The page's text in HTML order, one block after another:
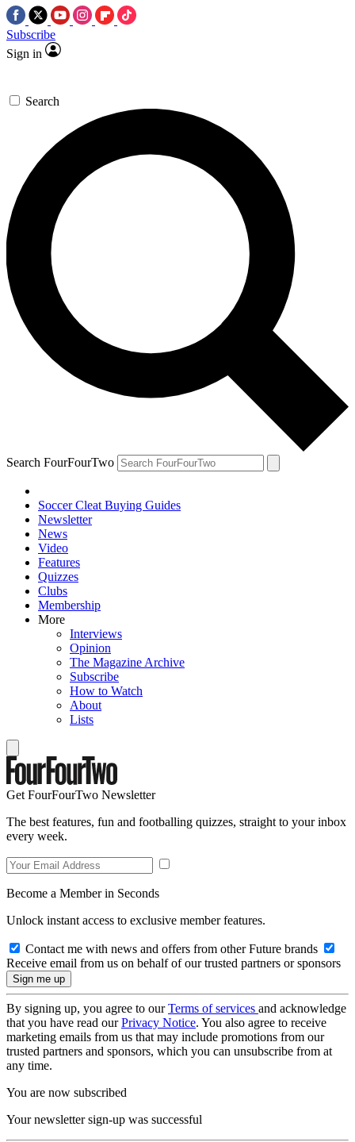
Subscribe
Sign in
Search
Search FourFourTwo
Soccer Cleat Buying Guides
Newsletter
News
Video
Features
Quizzes
Clubs
Membership
More
Interviews
Opinion
The Magazine Archive
Subscribe
How to Watch
About
Lists
Get FourFourTwo Newsletter
The best features, fun and footballing quizzes, straight to your inbox
every week.
Become a Member in Seconds
Unlock instant access to exclusive member features.
Contact me with news and offers from other Future brands
Receive email from us on behalf of our trusted partners or sponsors
By signing up, you agree to ourTerms of services and acknowledge
that you have read ourPrivacy Notice. You also agree to receive
marketing emails from us that may include promotions from our
trusted partners and sponsors, which you can unsubscribe from at
any time.
You are now subscribed
Your newsletter sign-up was successful